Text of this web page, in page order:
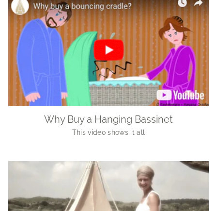
Why Buy a Hanging Bassinet
This video shows it all